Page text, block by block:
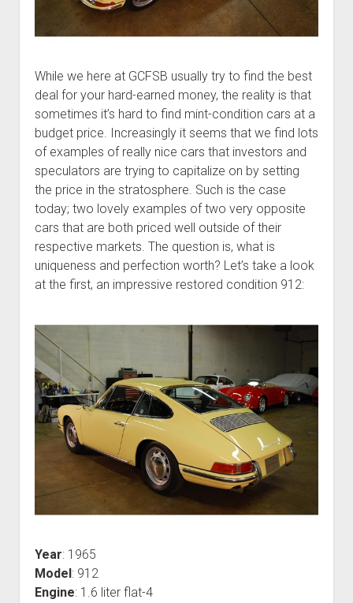
While we here at GCFSB usually try to find the best
deal for your hard-earned money, the reality is that
sometimes it’s hard to find mint-condition cars at a
budget price. Increasingly it seems that we find lots
of examples of really nice cars that investors and
speculators are trying to capitalize on by setting
the price in the stratosphere. Such is the case
today; two lovely examples of two very opposite
cars that are both priced well outside of their
respective markets. The question is, what is
uniqueness and perfection worth? Let’s take a look
at the first, an impressive restored condition 912:
Year: 1965
Model: 912
Engine: 1.6 liter flat-4